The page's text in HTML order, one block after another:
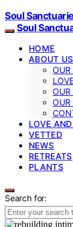
Soul
Soul
HOME
ABOUT US
OUR
OUR
OUR
LOVE
VETTED
NEWS
RETREATS
PLANTS
Search for: